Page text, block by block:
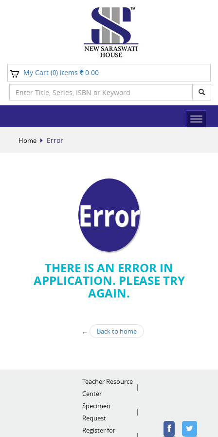
My Cart (0) items 0.00
Home Error
Error
THERE IS AN ERROR IN
APPLICATION. PLEASE TRY
AGAIN.
← Back to home
Teacher Resource
Center
Specimen
Request
Register for